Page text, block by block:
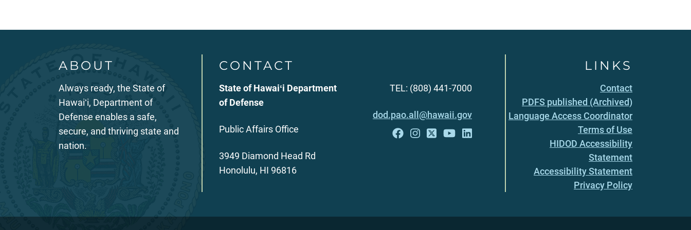
ABOUT
Always ready, the State of
Hawaiʻi, Department of
Defense enables a safe,
secure, and thriving state and
nation.
CONTACT
State of Hawaiʻi Department
of Defense
Public Affairs Office
3949 Diamond Head Rd
Honolulu, HI 96816
TEL: (808) 441-7000
dod.pao.all@hawaii.gov
LINKS
Contact
PDFS published (Archived)
Language Access Coordinator
Terms of Use
HIDOD Accessibility
Statement
Accessibility Statement
Privacy Policy